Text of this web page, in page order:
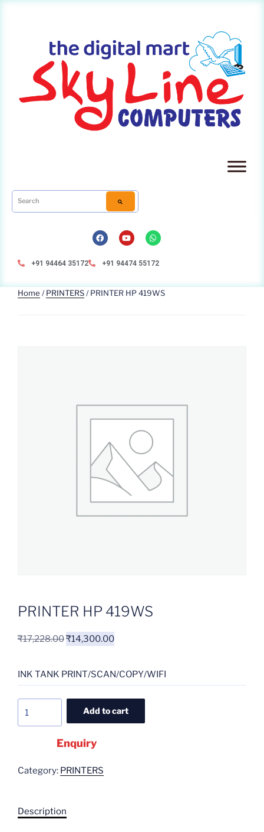
+91 94464 35172 +91 94474 55172
Home /PRINTERS/ PRINTER HP 419WS
PRINTER HP 419WS
₹17,228.00₹14,300.00
INK TANK PRINT/SCAN/COPY/WIFI
Add to cart
Enquiry
Category: PRINTERS
Description